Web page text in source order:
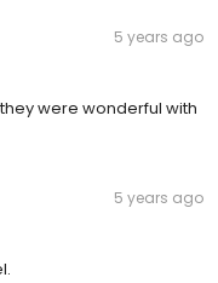
5 years ago
were wonderful with
5 years ago